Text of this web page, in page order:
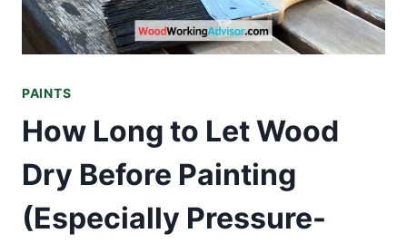
PAINTS
How Long to Let Wood
Dry Before Painting
(Especially Pressure-